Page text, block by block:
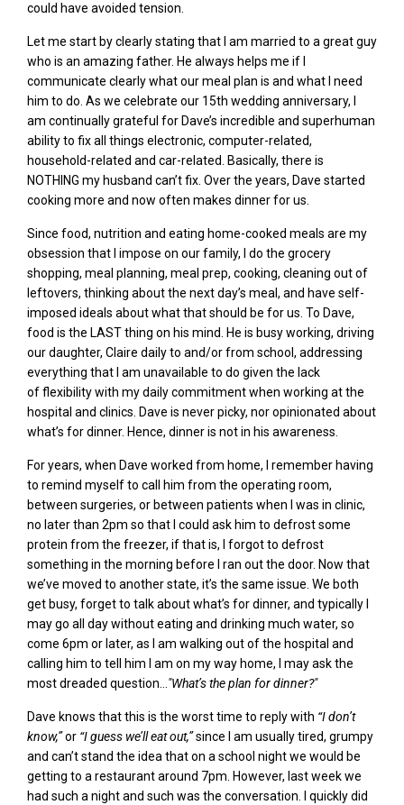
could have avoided tension.
Let me start by clearly stating that I am married to a great guy
who is an amazing father. He always helps me if I
communicate clearly what our meal plan is and what I need
him to do. As we celebrate our 15th wedding anniversary,
am continually grateful for Dave’s incredible and superhuman
ability to fix all things electronic, computer-related,
household-related and car-related. Basically, there is
NOTHING my husband can’t fix. Over the years, Dave started
cooking more and now often makes dinner for us.
Since food, nutrition and eating home-cooked meals are my
obsession that I impose on our family, I do the grocery
shopping, meal planning, meal prep, cooking, cleaning out of
leftovers, thinking about the next day’s meal, and have self-
imposed ideals about what that should be for us. To Dave,
food is the LAST thing on his mind. He is busyworking, driving
our daughter, Claire daily to and/or from school, addressing
everything that I am unavailable to do given the lack
offlexibility with my daily commitment when working at the
hospital and clinics. Dave is never picky, nor opinionated about
what’s for dinner. Hence, dinner is not in his awareness.
For years, when Dave worked from home, I remember having
to remind myself to call him from the operating room,
between surgeries, or between patients when I was in clinic,
no later than 2pm so that I could ask him to defrost some
protein from the freezer, if that is, I forgot to defrost
something in the morning before I ran out the door. Now that
we’ve moved to another state, it’s the same issue. We both
get busy, forget to talk about what’s for dinner, and typically I
may go all day without eating and drinking much water, so
come 6pm or later, as I am walking out of the hospital and
calling him to tell him I am on my way home, I may ask the
most dreaded question…"What’s the plan for dinner?"
Dave knows that this is the worst time to reply with “I don’t
know,”or “I guess we’ll eat out,”since I am usually tired, grumpy
and can’t stand the idea that on a school night we would be
getting to a restaurant around 7pm. However, last week we
had such a night and such was the conversation. I quickly did